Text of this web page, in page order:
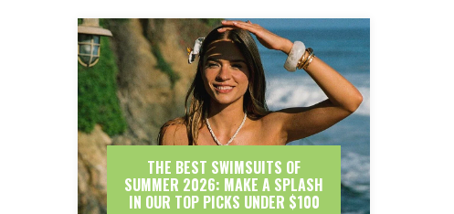
THE BEST SWIMSUITS OF
SUMMER 2026: MAKE A SPLASH
IN OUR TOP PICKS UNDER $100